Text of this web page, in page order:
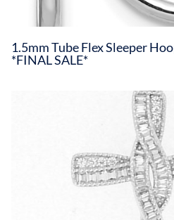
1.5mm Tube Flex Sleeper
*FINAL SALE*